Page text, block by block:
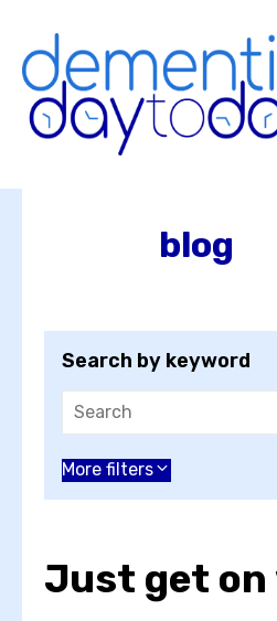
Content
navigation
blog
Search by keyword
Choose an author
Choose a topic
More filters
Just get